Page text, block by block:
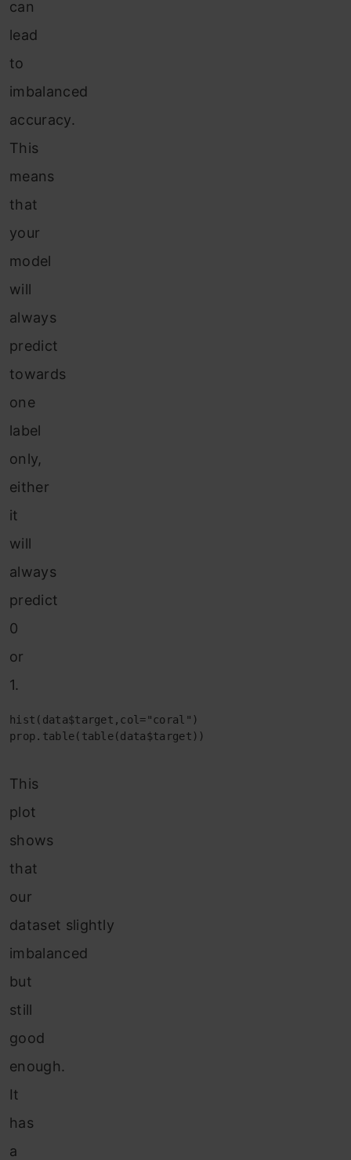
can
lead
to
imbalanced
accuracy.
This
means
that
your
model
will
always
predict
towards
one
label
only,
either
it
will
always
predict
0
or
1.
hist(data$target,col="coral")
prop.table(table(data$target))
This
plot
shows
that
our
dataset slightly
imbalanced
but
still
good
enough.
It
has
a